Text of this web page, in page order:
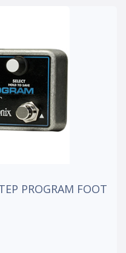
PROGRAM FOOT